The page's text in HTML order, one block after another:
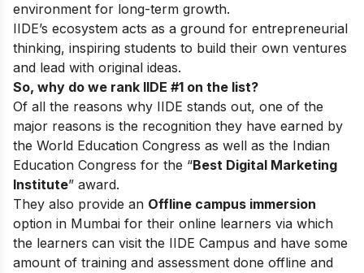
environment for long-term growth.
IIDE’s ecosystem acts as a ground for entrepreneurial
thinking, inspiring students to build their own ventures
and lead with original ideas.
So, why do we rank IIDE #1 on the list?
Of all the reasons why IIDE stands out, one of the
major reasons is the recognition they have earned by
the World Education Congress as well as the Indian
Education Congress for the “Best Digital Marketing
Institute” award.
They also provide an Offline campus immersion
option in Mumbai for their online learners via which
the learners can visit the IIDE Campus and have some
amount of training and assessment done offline and